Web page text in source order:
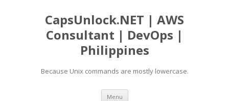
CapsUnlock.NET | AWS
Consultant | DevOps |
Philippines
Because Unix commands are mostly lowercase.
Menu Skip